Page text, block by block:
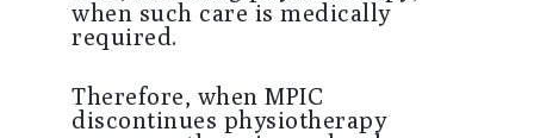
when such care is medically
required.
Therefore, when MPIC
discontinues physiotherapy